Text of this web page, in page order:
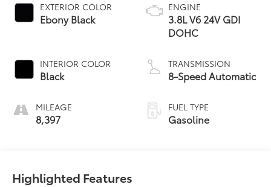
EXTERIOR COLOR
Ebony Black
INTERIOR COLOR
Black
MILEAGE
8,397
ENGINE
3.8L V6 24V GDI
DOHC
TRANSMISSION
8-Speed Automatic
FUEL TYPE
Gasoline
Highlighted Features